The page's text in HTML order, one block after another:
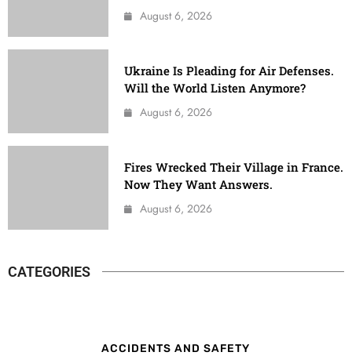
August 6, 2026
Ukraine Is Pleading for Air Defenses.
Will the World Listen Anymore?
August 6, 2026
Fires Wrecked Their Village in France.
Now They Want Answers.
August 6, 2026
CATEGORIES
ACCIDENTS AND SAFETY